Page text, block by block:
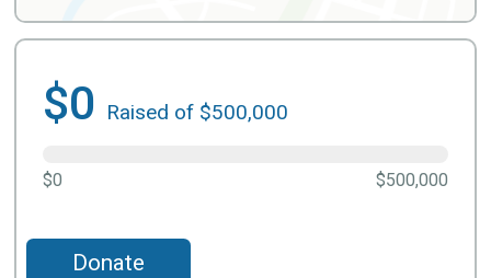
$0 Raised of $500,000
$0 $500,000
Donate